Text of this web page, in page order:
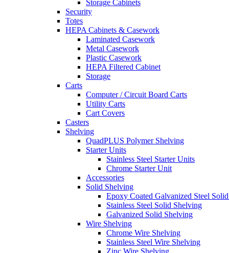
Storage Cabinets
Security
Totes
HEPA Cabinets & Casework
Laminated Casework
Metal Casework
Plastic Casework
HEPA Filtered Cabinet
Storage
Carts
Computer / Circuit Board Carts
Utility Carts
Cart Covers
Casters
Shelving
QuadPLUS Polymer Shelving
Starter Units
Stainless Steel Starter Units
Chrome Starter Unit
Accessories
Solid Shelving
Epoxy Coated Galvanized Steel
Stainless Steel Solid Shelving
Galvanized Solid Shelving
Wire Shelving
Chrome Wire Shelving
Stainless Steel Wire Shelving
Zinc Wire Shelving